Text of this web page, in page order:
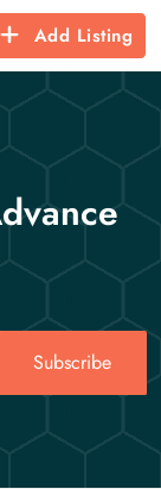
Add Listing
Subscribe